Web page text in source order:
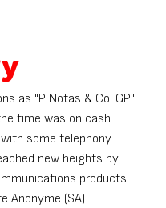
as "P. Notas & Co. GP"
time was on cash
some telephony
new heights by
products
Anonyme (SA).